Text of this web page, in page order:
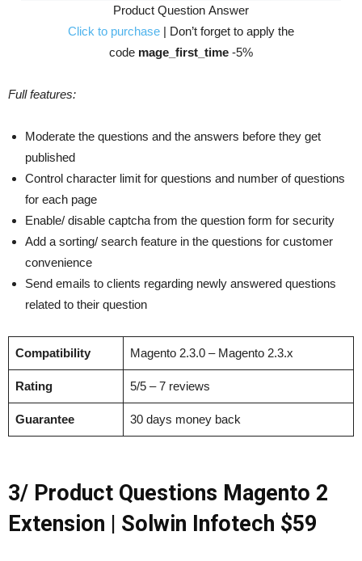
Product Question Answer
Click to purchase | Don’t forget to apply the
code mage_first_time -5%
Full features:
Moderate the questions and the answers before they get
published
Control character limit for questions and number of questions
for each page
Enable/ disable captcha from the question form for security
Add a sorting/ search feature in the questions for customer
convenience
Send emails to clients regarding newly answered questions
related to their question
Compatibility Magento 2.3.0 – Magento 2.3.x
Rating 5/5 – 7 reviews
Guarantee 30 days money back
3/ Product Questions Magento 2
Extension | Solwin Infotech $59